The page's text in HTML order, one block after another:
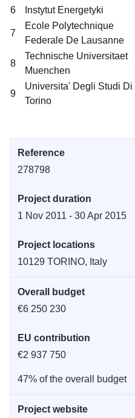
6 Instytut Energetyki
7
Ecole Polytechnique
Federale De Lausanne
8
Technische Universitaet
Muenchen
9
Universita' Degli Studi Di
Torino
Reference
278798
Project duration
1 Nov 2011 - 30 Apr 2015
Project locations
10129 TORINO, Italy
Overall budget
€6 250 230
EU contribution
€2 937 750
47% of the overall budget
Project website